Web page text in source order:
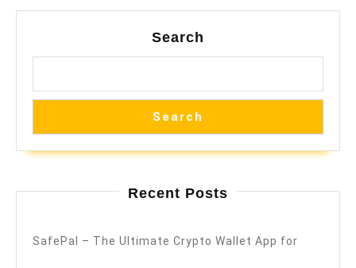
Search
Search
Recent Posts
SafePal – The Ultimate Crypto Wallet App for